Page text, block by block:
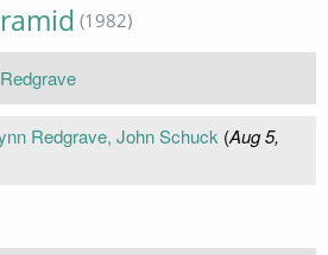
(1982)
Redgrave, John Schuck (Aug 5,